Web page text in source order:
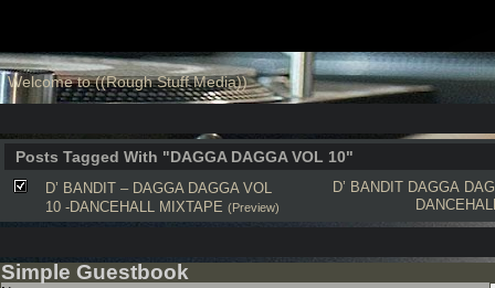
Welcome to ((Rough Stuff Media))
Posts Tagged With "DAGGA DAGGA VOL 10"
D’ BANDIT DAGGA
D’ BANDIT – DAGGA DAGGA VOL
10 -DANCEHALL MIXTAPE (Preview)
Simple Guestbook